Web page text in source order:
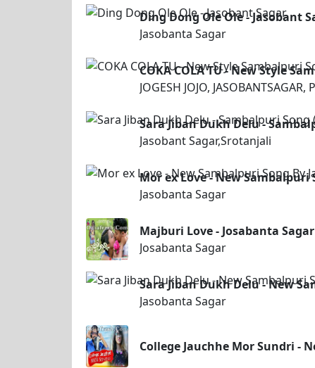
Ding Dong Ole Ole - Jasobant
Jasobanta Sagar
COKA COLA TU - New Style
JOGESH JOJO, JASOBANTSAGAR,
Sara Jiban Dukh Delu -
Jasobant Sagar,Srotanjali
Mor ex Love - New Sambalpuri
Jasobanta Sagar
Majburi Love - Josabanta
Josabanta Sagar
Sara Jiban Dukh Delu - New
Jasobanta Sagar
College Jauchhe Mor Sundri -